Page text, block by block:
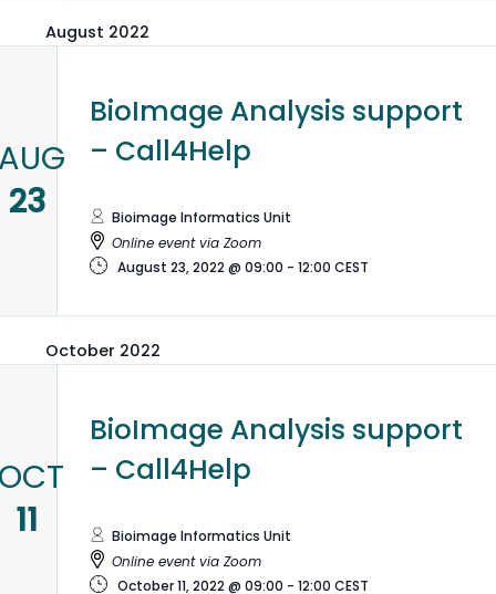
August 2022
23
BioImage Analysis support
– Call4Help
Bioimage Informatics Unit
Online event via Zoom
August 23, 2022 @ 09:00 - 12:00 CEST
October 2022
11
BioImage Analysis support
– Call4Help
Bioimage Informatics Unit
Online event via Zoom
October 11, 2022 @ 09:00 - 12:00 CEST